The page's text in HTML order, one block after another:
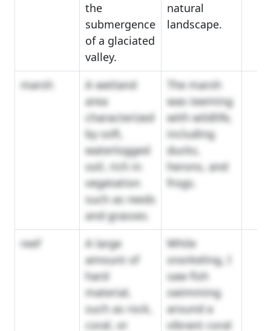
the
submergence
of a glaciated
valley.
natural
landscape.
marsh
A wetland
area
characterized
by soft,
waterlogged
soil, rich in
vegetation
such as reeds
and grasses.
The marsh
was teeming
with wildlife,
including
ducks,
herons, and
frogs.
reef
A large
amount of
hard
material,
such as rock,
coral, or
While
snorkeling, I
saw fish
swimming
around a
vibrant coral